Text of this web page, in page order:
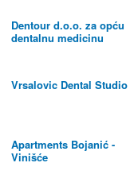
Dentour d.o.o. za opću
dentalnu medicinu
Vrsalovic Dental Studio
Apartments Bojanić -
Vinišće